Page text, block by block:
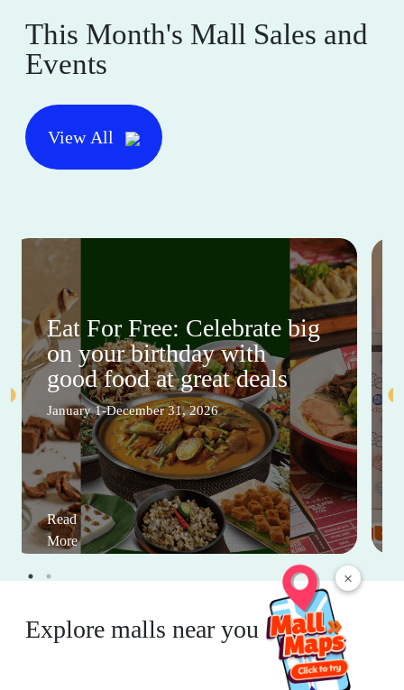
×
This Month's Mall Sales and
Events
View All
Eat For Free: Celebrate big
on your birthday with
good food at great deals
January 1-December 31, 2026
Read
More
Explore malls near you